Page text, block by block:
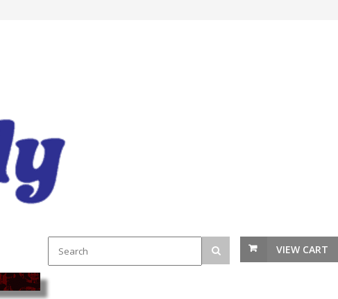
VIEW CART